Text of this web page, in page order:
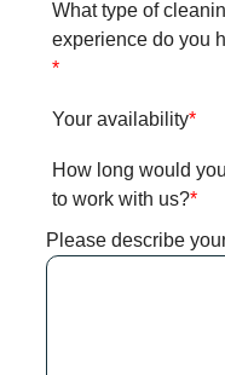
What type of
experience do you
Your availability
How long would
to work with us?
Please describe